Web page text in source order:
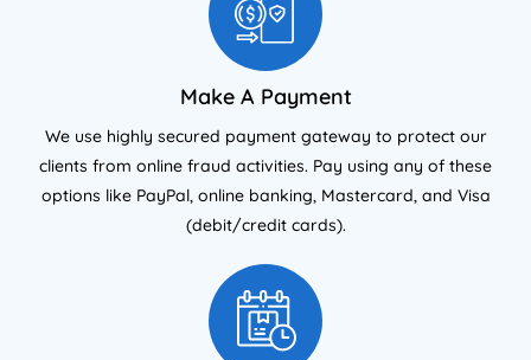
Make A Payment
We use highly secured payment gateway to protect our
clients from online fraud activities. Pay using any of these
options like PayPal, online banking, Mastercard, and Visa
(debit/credit cards).